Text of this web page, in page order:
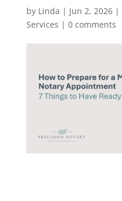
by Linda | Jun 2, 2026|
Services | 0 comments